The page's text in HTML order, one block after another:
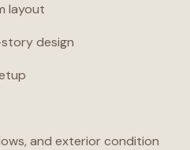
layout
design
and exterior condition